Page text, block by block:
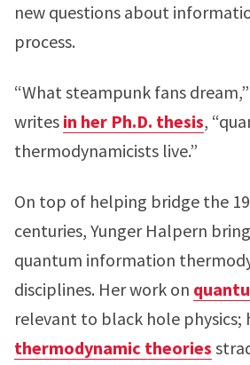
new questions about
process.
“What steampunk fans
writes in her Ph.D. thesis,
thermodynamicists live.”
On top of helping bridge the
centuries, Yunger Halpern
quantum information
disciplines. Her work on
relevant to black hole physics;
thermodynamic theories